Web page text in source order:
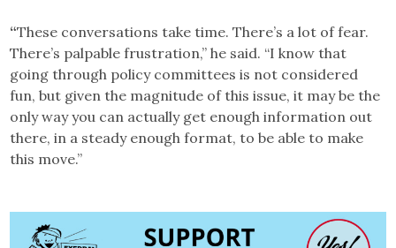
“These conversations take time. There’s a lot of fear.
There’s palpable frustration,” he said. “I know that
going through policy committees is not considered
fun, but given the magnitude of this issue, it may be the
only way you can actually get enough information out
there, in a steady enough format, to be able to make
this move.”